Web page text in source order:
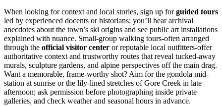
When looking for context and local stories, sign up forguided tours
led by experienced docents or historians; you’ll hear archival
anecdotes about the town’s ski origins and see public art installations
explained with nuance. Small-group walking tours-often arranged
through the official visitor center or reputable local outfitters-offer
authoritative context and trustworthy routes that reveal tucked-away
murals, sculpture gardens, and alpine perspectives off the main drag.
Want a memorable, frame-worthy shot? Aim for the gondola mid-
station at sunrise or the lily-lined stretches of Gore Creek in late
afternoon; ask permission before photographing inside private
galleries, and check weather and seasonal hours in advance.